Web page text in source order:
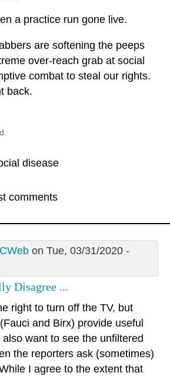
a practice run gone live.
are softening the peeps
over-reach grab at social
combat to steal our rights.
back.
disease
comments
on Tue, 03/31/2020 -
Disagree ...
right to turn off the TV, but
and Birx) provide useful
want to see the unfiltered
the reporters ask (sometimes)
I agree to the extent that